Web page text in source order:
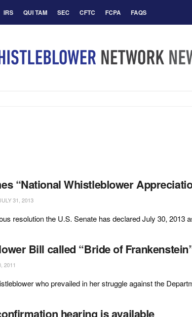
IRS QUI TAM SEC CFTC FCPA FAQS
“National Whistleblower
31, 2013
resolution the U.S. Senate has declared July 30, 2013
Bill called “Bride of
2011
who prevailed in her struggle against the
hearing is available